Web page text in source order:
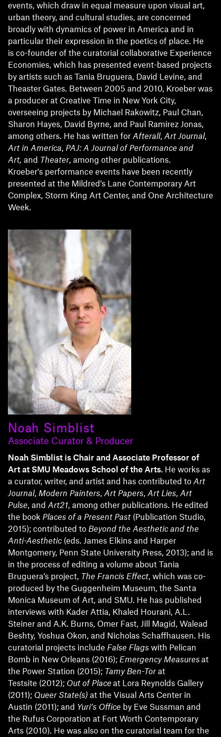
events, which draw in equal measure upon visual art,
urban theory, and cultural studies, are concerned
broadly with dynamics of power in America and in
particular their expression in the poetics of place. He
is co-founder of the curatorial collaborative Experience
Economies, which has presented event-based projects
by artists such as Tania Bruguera, David Levine, and
Theaster Gates. Between 2005 and 2010, Kroeber was
a producer at Creative Time in New York City,
overseeing projects by Michael Rakowitz, Paul Chan,
Sharon Hayes, David Byrne, and Paul Ramirez Jonas,
among others. He has written for Afterall, Art Journal,
Art in America, PAJ: A Journal of Performance and
Art, and Theater, among other publications.
Kroeber's performance events have been recently
presented at the Mildred’s Lane Contemporary Art
Complex, Storm King Art Center, and One Architecture
Week.
Noah Simblist
Associate Curator & Producer
Noah Simblist is Chair and Associate Professor of
Art at SMU Meadows School of the Arts. He works as
a curator, writer, and artist and has contributed to Art
Journal, Modern Painters, Art Papers, Art Lies, Art
Pulse, and Art21, among other publications. He edited
the book Places of a Present Past (Publication Studio,
2015); contributed to Beyond the Aesthetic and the
Anti-Aesthetic (eds. James Elkins and Harper
Montgomery, Penn State University Press, 2013); and is
in the process of editing a volume about Tania
Bruguera’s project, The Francis Effect, which was co-
produced by the Guggenheim Museum, the Santa
Monica Museum of Art, and SMU. He has published
interviews with Kader Attia, Khaled Hourani, A.L.
Steiner and A.K. Burns, Omer Fast, Jill Magid, Walead
Beshty, Yoshua Okon, and Nicholas Schaffhausen. His
curatorial projects include False Flags with Pelican
Bomb in New Orleans (2016); Emergency Measuresat
the Power Station (2015); Tamy Ben-Torat
Testsite (2012); Out of Place at Lora Reynolds Gallery
(2011); Queer State(s) at the Visual Arts Center in
Austin (2011); and Yuri’s Office by Eve Sussman and
the Rufus Corporation at Fort Worth Contemporary
Arts (2010). He was also on the curatorial team for the